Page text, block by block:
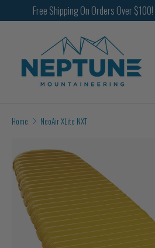
SKIP TO CONTENT
Free Shipping On Orders Over $100!
Home NeoAir XLite NXT